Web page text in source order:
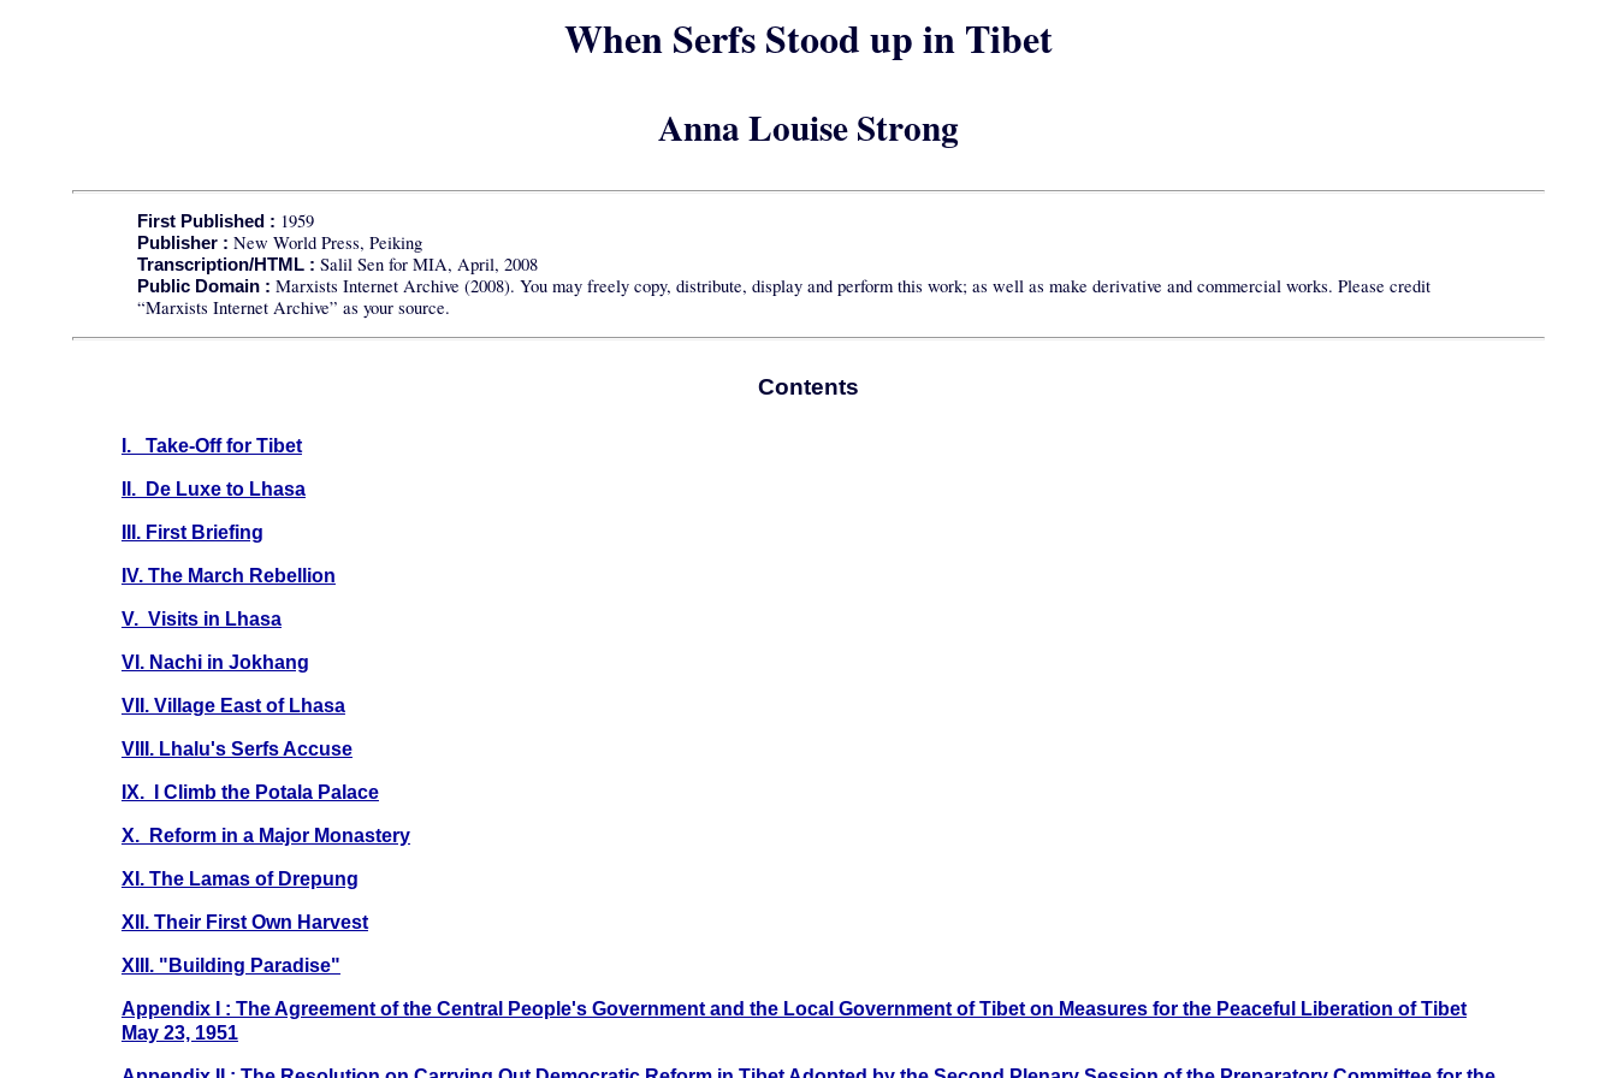
When Serfs Stood up in Tibet
Anna Louise Strong
First Published : 1959
Publisher : New World Press, Peiking
Transcription/HTML :Salil Sen for MIA, April, 2008
Public Domain : Marxists Internet Archive (2008). You may freely copy, distribute, display and perform this work; as well as make derivative and commercial works. Please credit
“Marxists Internet Archive” as your source.
Contents
I. Take-Off for Tibet
II. De Luxe to Lhasa
III. First Briefing
IV. The March Rebellion
V. Visits in Lhasa
VI. Nachi in Jokhang
VII. Village East of Lhasa
VIII. Lhalu's Serfs Accuse
IX. I Climb the Potala Palace
X. Reform in a Major Monastery
XI. The Lamas of Drepung
XII. Their First Own Harvest
XIII. "Building Paradise"
Appendix I : The Agreement of the Central People's Government and the Local Government of Tibet on Measures for the Peaceful Liberation of Tibet
May 23, 1951